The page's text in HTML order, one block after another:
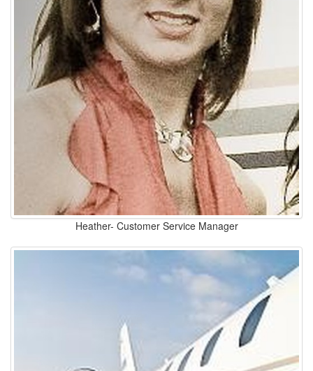
Heather- Customer Service Manager